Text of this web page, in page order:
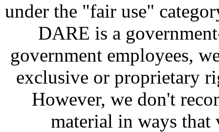
under the "fair use"
DARE is a
government employees,
exclusive or proprietary
However, we don't
material in ways